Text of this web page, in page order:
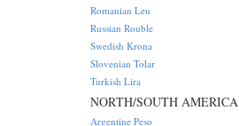
Romanian Leu
Russian Rouble
Swedish Krona
Slovenian Tolar
Turkish Lira
NORTH/SOUTH AMERICA
Argentine Peso